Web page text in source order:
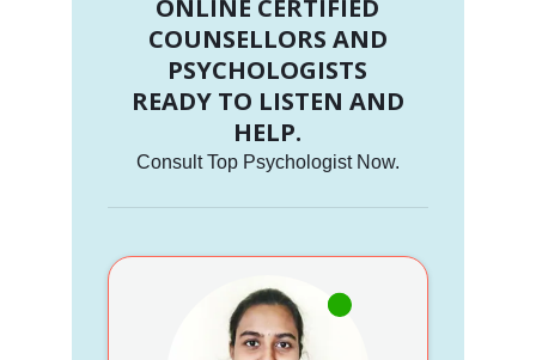
ONLINE CERTIFIED
COUNSELLORS AND
PSYCHOLOGISTS
READY TO LISTEN AND
HELP.
Consult Top Psychologist Now.